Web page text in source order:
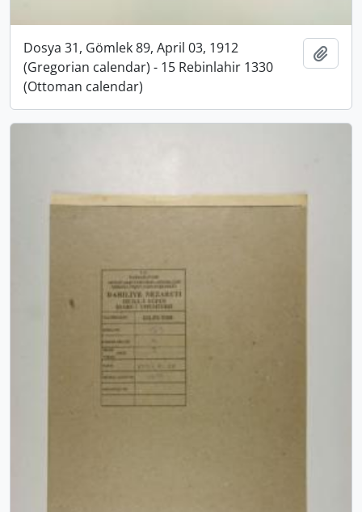
Dosya 31, Gömlek 89, April 03, 1912
(Gregorian calendar) - 15 Rebinlahir 1330
(Ottoman calendar)